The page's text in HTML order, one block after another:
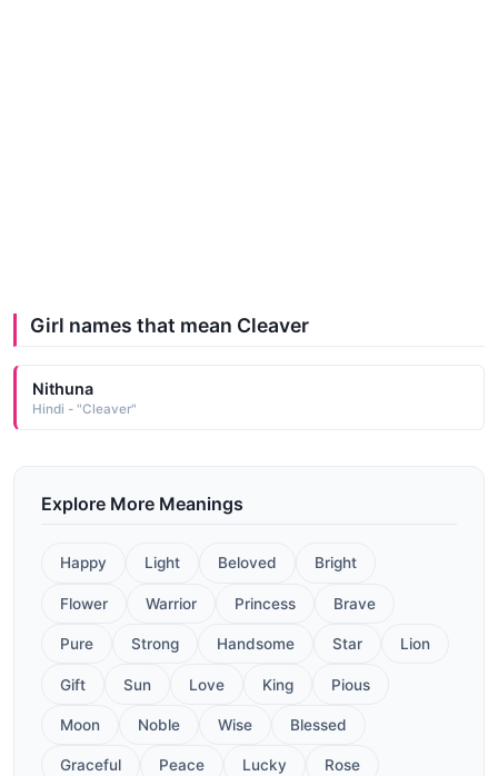
Girl names that mean Cleaver
Nithuna
Hindi - "Cleaver"
Explore More Meanings
Happy Light Beloved Bright
Flower Warrior Princess Brave
Pure Strong Handsome Star Lion
Gift Sun Love King Pious
Moon Noble Wise Blessed
Graceful Peace Lucky Rose